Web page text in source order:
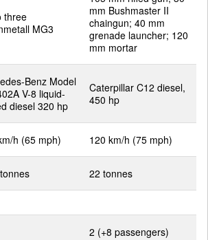
three
MG3
mm Bushmaster II
chaingun; 40 mm
grenade launcher; 120
mm mortar
Benz Model
V-8 liquid-
diesel 320 hp
Caterpillar C12 diesel,
450 hp
h (65 mph) 120 km/h (75 mph)
22 tonnes
2 (+8 passengers)